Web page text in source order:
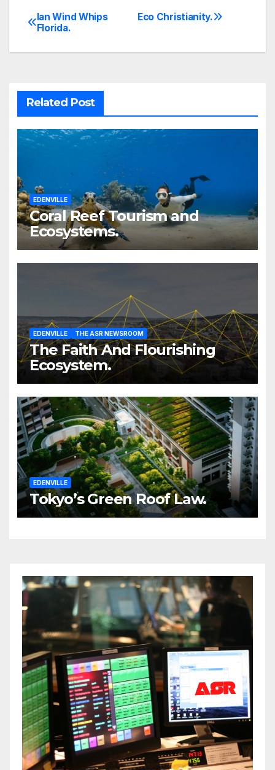
Post
navigation
Eco Christianity.
Ian Wind Whips
Florida.
Related Post
EDENVILLE
Coral Reef Tourism and
Ecosystems.
EDENVILLE THE ASR NEWSROOM
The Faith And Flourishing
Ecosystem.
EDENVILLE
Tokyo’s Green Roof Law.